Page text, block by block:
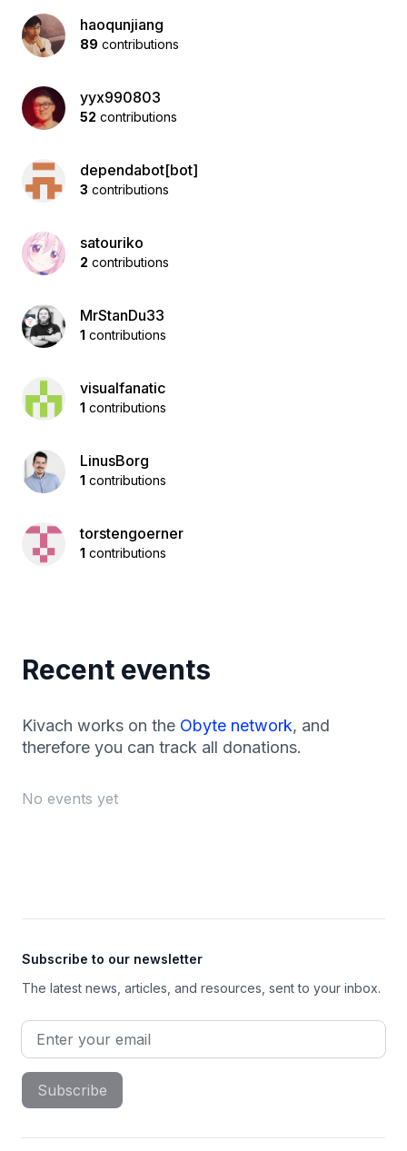
haoqunjiang
89 contributions
yyx990803
52 contributions
dependabot[bot]
3 contributions
satouriko
2 contributions
MrStanDu33
1 contributions
visualfanatic
1 contributions
LinusBorg
1 contributions
torstengoerner
1 contributions
Recent events
Kivach works on the Obyte network, and
therefore you can track all donations.
No events yet
Subscribe to our newsletter
The latest news, articles, and resources, sent to your inbox.
Email address
Subscribe